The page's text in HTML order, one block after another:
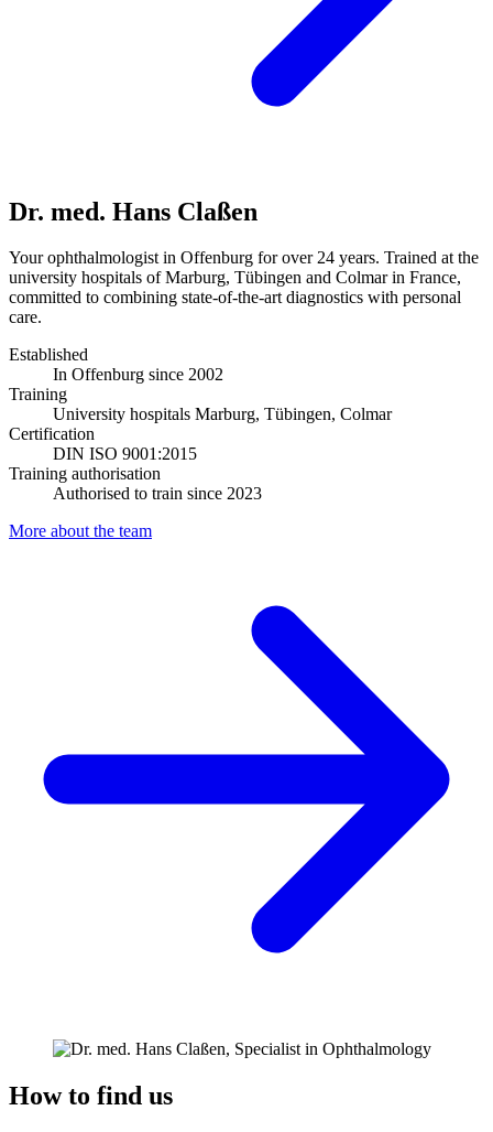
Dr. med. Hans Claßen
Your ophthalmologist in Offenburg for over 24 years. Trained at the
university hospitals of Marburg, Tübingen and Colmar in France,
committed to combining state-of-the-art diagnostics with personal
care.
Established
In Offenburg since 2002
Training
University hospitals Marburg, Tübingen, Colmar
Certification
DIN ISO 9001:2015
Training authorisation
Authorised to train since 2023
More about the team
How to find us